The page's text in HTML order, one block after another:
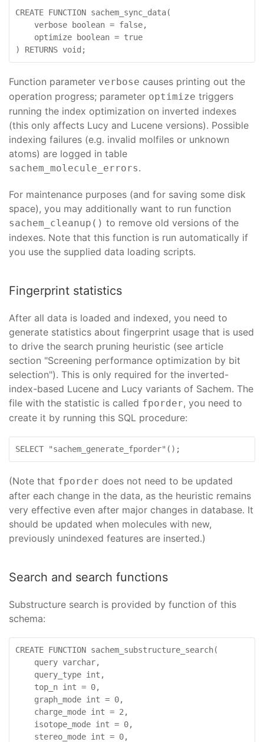
CREATE FUNCTION sachem_sync_data(
    verbose boolean = false,
    optimize boolean = true
Function parameter verbose causes printing out the
operation progress; parameter optimize triggers
running the index optimization on inverted indexes
(this only affects Lucy and Lucene versions). Possible
indexing failures (e.g. invalid molfiles or unknown
atoms) are logged in table
sachem_molecule_errors.
For maintenance purposes (and for saving some disk
space), you may additionally want to run function
sachem_cleanup() to remove old versions of the
indexes. Note that this function is run automatically if
you use the supplied data loading scripts.
Fingerprint statistics
After all data is loaded and indexed, you need to
generate statistics about fingerprint usage that is used
to drive the search pruning heuristic (see article
section "Screening performance optimization by bit
selection"). This is only required for the inverted-
index-based Lucene and Lucy variants of Sachem. The
file with the statistic is called fporder, you need to
create it by running this SQL procedure:
SELECT "sachem_generate_fporder"();
(Note that fporder does not need to be updated
after each change in the data, as the heuristic remains
very effective even after major changes in database. It
should be updated when molecules with new,
previously unindexed features are inserted.)
Search and search functions
Substructure search is provided by function of this
schema:
CREATE FUNCTION sachem_substructure_search(
    query varchar,
    query_type int,
    top_n int = 0,
    graph_mode int = 0,
    charge_mode int = 2,
    isotope_mode int = 0,
    stereo_mode int = 0,